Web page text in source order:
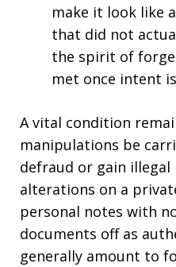
make it look like
that did not
the spirit of
met once intent
A vital condition
manipulations be
defraud or gain
alterations on a
personal notes with
documents off as
generally amount to